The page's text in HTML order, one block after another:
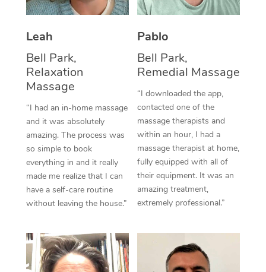
Leah
Bell Park,
Relaxation
Massage
“I had an in-home massage
and it was absolutely
amazing. The process was
so simple to book
everything in and it really
made me realize that I can
have a self-care routine
without leaving the house.”
Pablo
Bell Park,
Remedial Massage
“I downloaded the app,
contacted one of the
massage therapists and
within an hour, I had a
massage therapist at home,
fully equipped with all of
their equipment. It was an
amazing treatment,
extremely professional.”
Thai Massage
Reflexology Massage
Cupping Massage
Traditional Chinese
Oncology Massage
Trigger Point
Therapy
Myofascial Release
Lomi Lomi Massage
In Room Hotel
Facial Near Me
Nails Near Me
View All Locations
Download the Blys
Contact Us
Code of Conduct
Log in